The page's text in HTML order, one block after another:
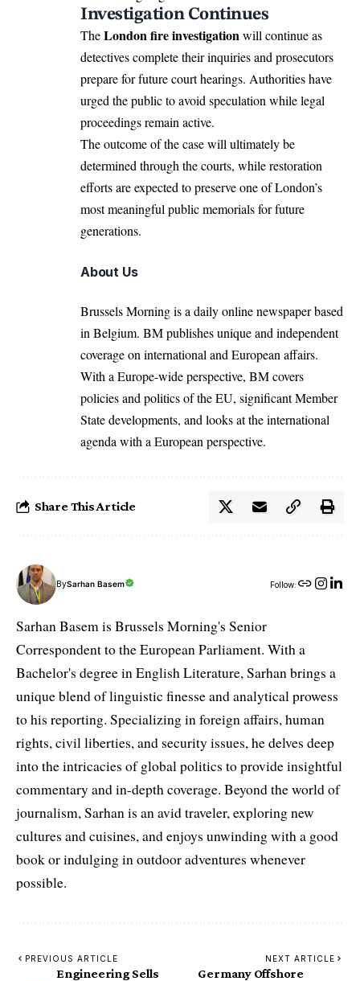
Investigation Continues
TheLondon fire investigationwill continue as
detectives complete their inquiries and prosecutors
prepare for future court hearings. Authorities have
urged the public to avoid speculation while legal
proceedings remain active.
The outcome of the case will ultimately be
determined through the courts, while restoration
efforts are expected to preserve one of London’s
most meaningful public memorials for future
generations.
About Us
Brussels Morning is a daily online newspaper based
in Belgium. BM publishes unique and independent
coverage on international and European affairs.
With a Europe-wide perspective, BM covers
policies and politics of the EU, significant Member
State developments, and looks at the international
agenda with a European perspective.
Share This Article
BySarhan Basem Follow:
Sarhan Basem is Brussels Morning's Senior
Correspondent to the European Parliament. With a
Bachelor's degree in English Literature, Sarhan brings a
unique blend of linguistic finesse and analytical prowess
to his reporting. Specializing in foreign affairs, human
rights, civil liberties, and security issues, he delves deep
into the intricacies of global politics to provide insightful
commentary and in-depth coverage. Beyond the world of
journalism, Sarhan is an avid traveler, exploring new
cultures and cuisines, and enjoys unwinding with a good
book or indulging in outdoor adventures whenever
possible.
PREVIOUS ARTICLE
Engineering Sells
NEXT ARTICLE
Germany Offshore